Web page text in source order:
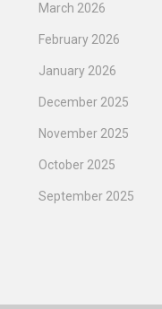
March 2026
February 2026
January 2026
December 2025
November 2025
October 2025
September 2025